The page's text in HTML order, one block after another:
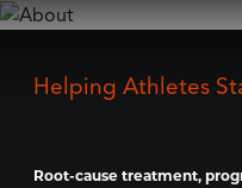
Helping Athletes
Root-cause treatment,